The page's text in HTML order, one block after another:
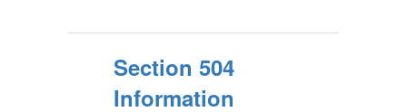
Information
Section 504
Information